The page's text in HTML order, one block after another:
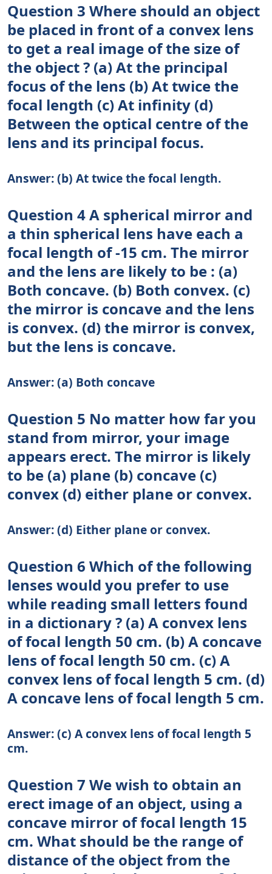
Question 3 Where should an object
be placed in front of a convex lens
to get a real image of the size of
the object ? (a) At the principal
focus of the lens (b) At twice the
focal length (c) At infinity (d)
Between the optical centre of the
lens and its principal focus.
Answer: (b) At twice the focal length.
Question 4 A spherical mirror and
a thin spherical lens have each a
focal length of -15 cm. The mirror
and the lens are likely to be : (a)
Both concave. (b) Both convex. (c)
the mirror is concave and the lens
is convex. (d) the mirror is convex,
but the lens is concave.
Answer: (a) Both concave
Question 5 No matter how far you
stand from mirror, your image
appears erect. The mirror is likely
to be (a) plane (b) concave (c)
convex (d) either plane or convex.
Answer: (d) Either plane or convex.
Question 6 Which of the following
lenses would you prefer to use
while reading small letters found
in a dictionary ? (a) A convex lens
of focal length 50 cm. (b) A concave
lens of focal length 50 cm. (c) A
convex lens of focal length 5 cm. (d)
A concave lens of focal length 5 cm.
Answer: (c) A convex lens of focal length 5
cm.
Question 7 We wish to obtain an
erect image of an object, using a
concave mirror of focal length 15
cm. What should be the range of
distance of the object from the